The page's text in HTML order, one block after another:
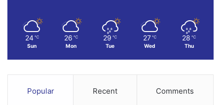
24 ℃
Sun
26 ℃
Mon
29 ℃
Tue
27 ℃
Wed
28 ℃
Thu
Popular Recent Comments